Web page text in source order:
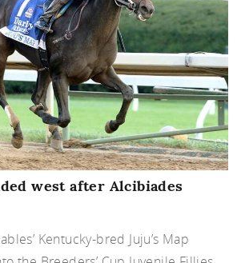
west after Alcibiades
Kentucky-bred Juju’s Map